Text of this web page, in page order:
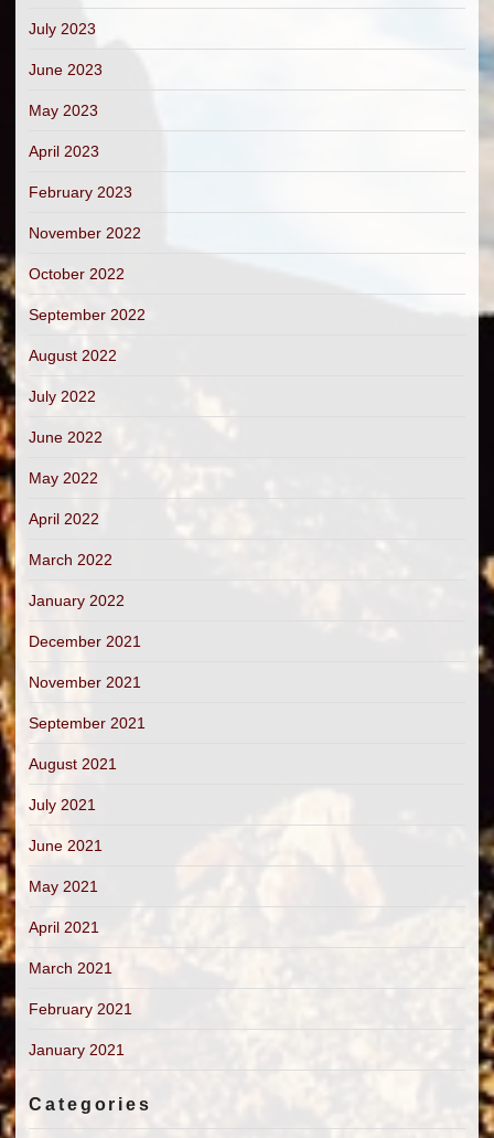
July 2023
June 2023
May 2023
April 2023
February 2023
November 2022
October 2022
September 2022
August 2022
July 2022
June 2022
May 2022
April 2022
March 2022
January 2022
December 2021
November 2021
September 2021
August 2021
July 2021
June 2021
May 2021
April 2021
March 2021
February 2021
January 2021
Categories